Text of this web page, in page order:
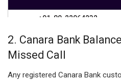
+91-80-22064232
2. Canara Bank
Missed Call
Any registered Canara Bank